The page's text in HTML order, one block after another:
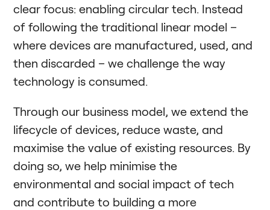
clear focus: enabling circular tech. Instead
of following the traditional linear model –
where devices are manufactured, used, and
then discarded – we challenge the way
technology is consumed.
Through our business model, we extend the
lifecycle of devices, reduce waste, and
maximise the value of existing resources. By
doing so, we help minimise the
environmental and social impact of tech
and contribute to building a more